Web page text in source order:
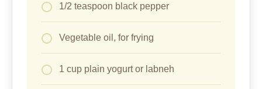
1/2 teaspoon black pepper
Vegetable oil, for frying
1 cup plain yogurt or labneh